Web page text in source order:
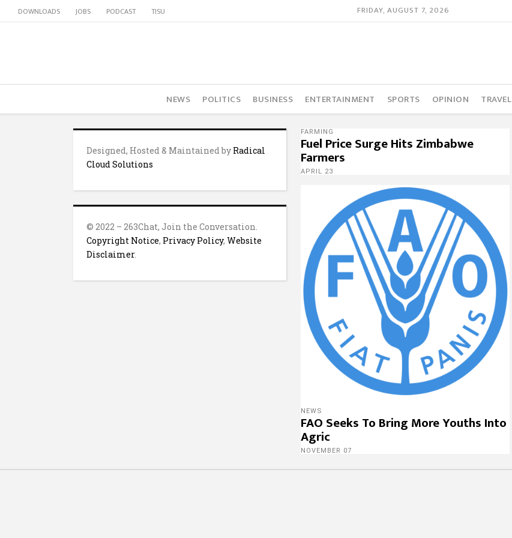
DOWNLOADS JOBS PODCAST TISU FRIDAY, AUGUST 7, 2026
NEWS POLITICS BUSINESS ENTERTAINMENT SPORTS OPINION TRAVEL
Designed, Hosted & Maintained by Radical
Cloud Solutions
© 2022 – 263Chat, Join the Conversation.
Copyright Notice, Privacy Policy, Website
Disclaimer.
FARMING
Fuel Price Surge Hits Zimbabwe
Farmers
APRIL 23
NEWS
FAO Seeks To Bring More Youths Into
Agric
NOVEMBER 07